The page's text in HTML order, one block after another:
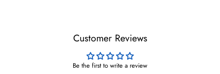
Customer Reviews
Be the first to write a review